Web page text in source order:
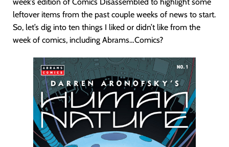
leftover items from the past couple weeks of news to start.
So, let’s dig into ten things I liked or didn’t like from the
week of comics, including Abrams…Comics?